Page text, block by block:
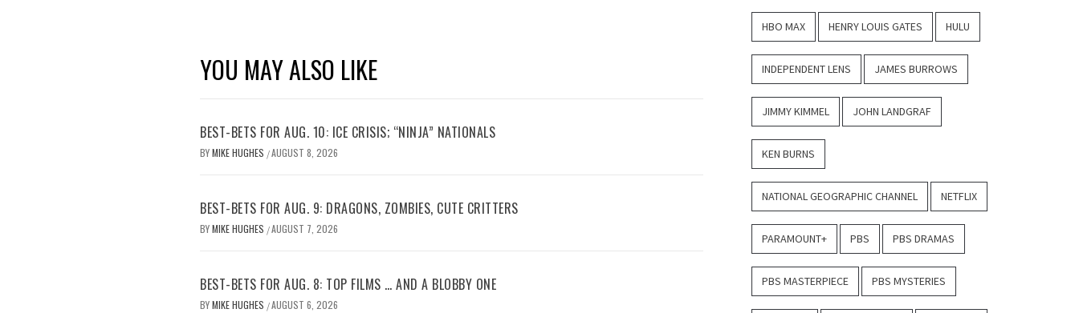
YOU MAY ALSO LIKE
BEST-BETS FOR AUG. 10: ICE CRISIS; “NINJA” NATIONALS
BYMIKE HUGHES /AUGUST 8, 2026
BEST-BETS FOR AUG. 9: DRAGONS, ZOMBIES, CUTE CRITTERS
BYMIKE HUGHES /AUGUST 7, 2026
BEST-BETS FOR AUG. 8: TOP FILMS … AND A BLOBBY ONE
BYMIKE HUGHES /AUGUST 6, 2026
HBO MAX HENRY LOUIS GATES HULU
INDEPENDENT LENS JAMES BURROWS
JIMMY KIMMEL JOHN LANDGRAF
KEN BURNS
NATIONAL GEOGRAPHIC CHANNEL NETFLIX
PARAMOUNT+ PBS PBS DRAMAS
PBS MASTERPIECE PBS MYSTERIES